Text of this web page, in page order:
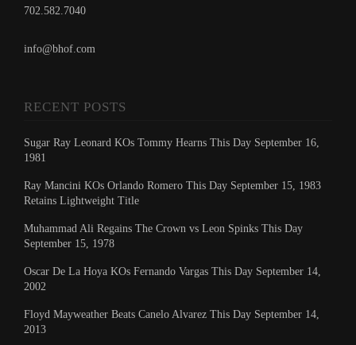
702.582.7040
info@bhof.com
RECENT POSTS
Sugar Ray Leonard KOs Tommy Hearns This Day September 16,
1981
Ray Mancini KOs Orlando Romero This Day September 15, 1983
Retains Lightweight Title
Muhammad Ali Regains The Crown vs Leon Spinks This Day
September 15, 1978
Oscar De La Hoya KOs Fernando Vargas This Day September 14,
2002
Floyd Mayweather Beats Canelo Alvarez This Day September 14,
2013